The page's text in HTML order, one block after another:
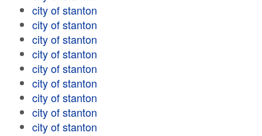
city of stanton
city of stanton
city of stanton
city of stanton
city of stanton
city of stanton
city of stanton
city of stanton
city of stanton